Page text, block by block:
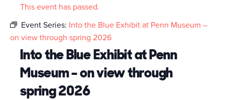
This event has passed.
Event Series: Into the Blue Exhibit at Penn Museum –
on view through spring 2026
Into the Blue Exhibit at Penn
Museum – on view through
spring 2026